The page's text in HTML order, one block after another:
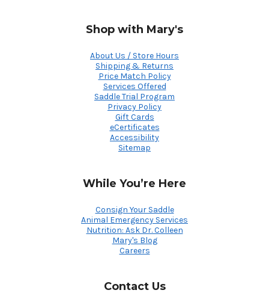
Shop with Mary's
About Us / Store Hours
Shipping & Returns
Price Match Policy
Services Offered
Saddle Trial Program
Privacy Policy
Gift Cards
eCertificates
Accessibility
Sitemap
While You’re Here
Consign Your Saddle
Animal Emergency Services
Nutrition: Ask Dr. Colleen
Mary's Blog
Careers
Contact Us